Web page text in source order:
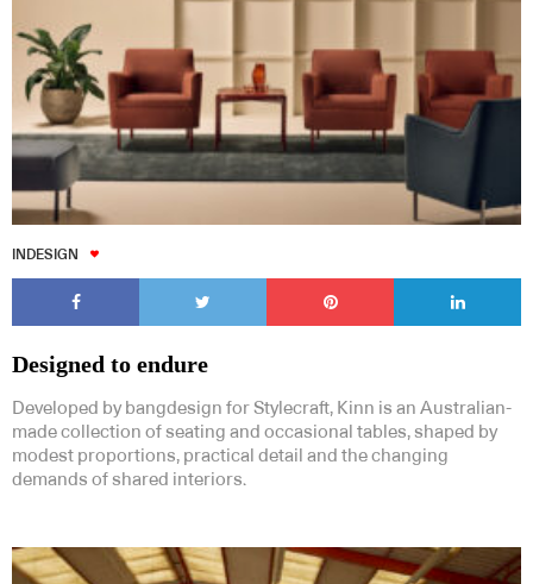
INDESIGN
Designed to endure
Developed by bangdesign for Stylecraft, Kinn is an Australian-
made collection of seating and occasional tables, shaped by
modest proportions, practical detail and the changing
demands of shared interiors.